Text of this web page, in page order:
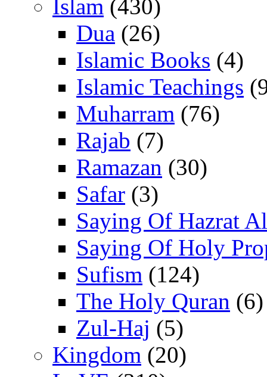
Islam (430)
Dua (26)
Islamic Books (4)
Islamic Teachings
Muharram (76)
Rajab (7)
Ramazan (30)
Safar (3)
Saying Of Hazrat
Saying Of Holy
Sufism (124)
The Holy Quran (6)
Zul-Haj (5)
Kingdom (20)